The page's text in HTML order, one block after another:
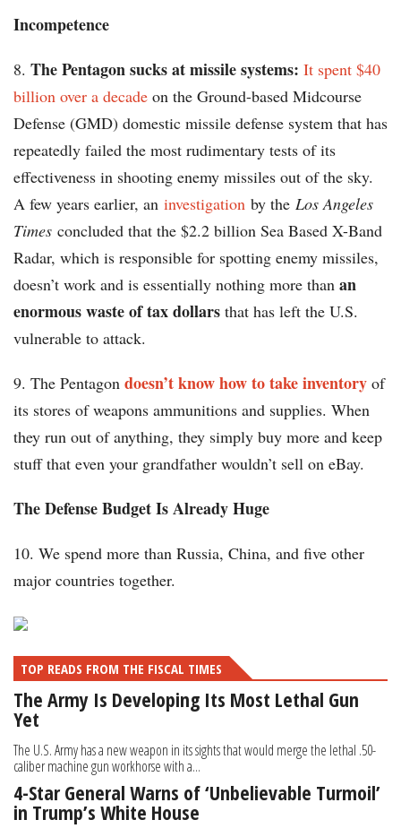
Incompetence
8. The Pentagon sucks at missile systems: It spent $40
billion over a decade on the Ground-based Midcourse
Defense (GMD) domestic missile defense system that has
repeatedly failed the most rudimentary tests of its
effectiveness in shooting enemy missiles out of the sky.
A few years earlier, an investigation by the Los Angeles
Times concluded that the $2.2 billion Sea Based X-Band
Radar, which is responsible for spotting enemy missiles,
doesn’t work and is essentially nothing more than an
enormous waste of tax dollars that has left the U.S.
vulnerable to attack.
9. The Pentagon doesn’t know how to take inventory of
its stores of weapons ammunitions and supplies. When
they run out of anything, they simply buy more and keep
stuff that even your grandfather wouldn’t sell on eBay.
The Defense Budget Is Already Huge
10. We spend more than Russia, China, and five other
major countries together.
TOP READS FROM THE FISCAL TIMES
The Army Is Developing Its Most Lethal Gun
Yet
The U.S. Army has a new weapon in its sights that would merge the lethal .50-
caliber machine gun workhorse with a...
4-Star General Warns of ‘Unbelievable Turmoil’
in Trump’s White House